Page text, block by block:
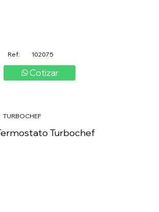
Ref: 102075
Cotizar
TURBOCHEF
Turbochef